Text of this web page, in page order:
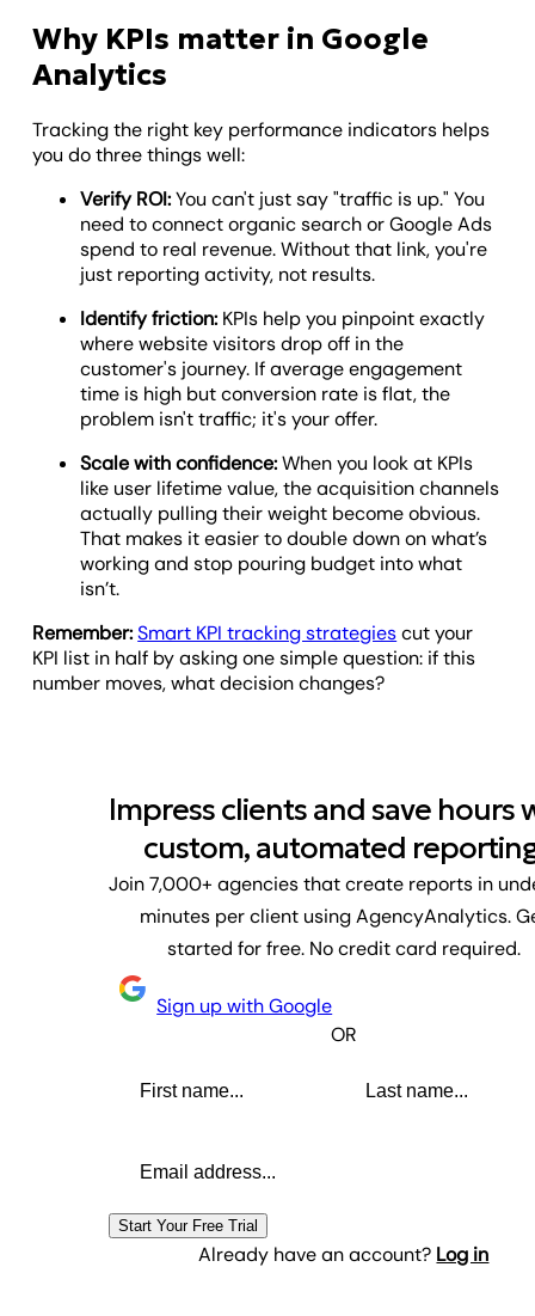
Why KPIs matter in Google
Analytics
Tracking the right key performance indicators helps
you do three things well:
Verify ROI:You can't just say "traffic is up." You
need to connect organic search or Google Ads
spend to real revenue. Without that link, you're
just reporting activity, not results.
Identify friction: KPIs help you pinpoint exactly
where website visitors drop off in the
customer's journey. If average engagement
time is high but conversion rate is flat, the
problem isn't traffic; it's your offer.
Scale with confidence:When you look at KPIs
like user lifetime value, the acquisition channels
actually pulling their weight become obvious.
That makes it easier to double down on what’s
working and stop pouring budget into what
isn’t.
Remember:Smart KPI tracking strategiescut your
KPI list in half by asking one simple question: if this
number moves, what decision changes?
Impress clients and save hours
custom, automated
Join 7,000+ agencies that create reports in
minutes per client using AgencyAnalytics.
started for free. No credit card required.
Sign up with Google
OR
Start Your Free Trial
Already have an account? Log in